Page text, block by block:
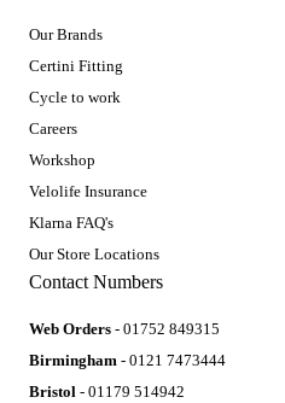
Our Brands
Certini Fitting
Cycle to work
Careers
Workshop
Velolife Insurance
Klarna FAQ's
Our Store Locations
Contact Numbers
Web Orders - 01752 849315
Birmingham - 0121 7473444
Bristol - 01179 514942